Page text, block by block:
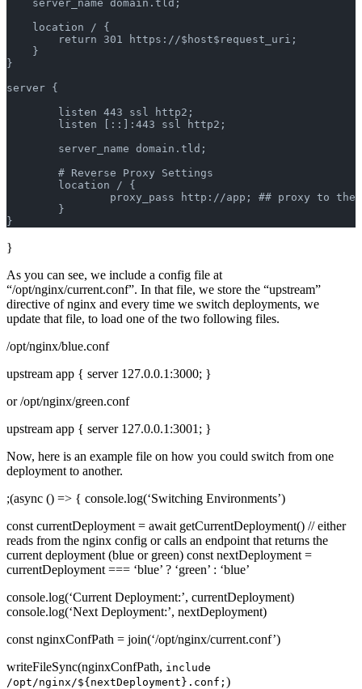
    server_name domain.tld;
    location / {
        return 301 https://$host$request_uri;
    }
}
server {
        listen 443 ssl http2;
        listen [::]:443 ssl http2;
        server_name domain.tld;
        # Reverse Proxy Settings
        location / {
proxy_pass http://app; ## proxy to the
        }
}
}
As you can see, we include a config file at
“/opt/nginx/current.conf”. In that file, we store the “upstream”
directive of nginx and every time we switch deployments, we
update that file, to load one of the two following files.
/opt/nginx/blue.conf
upstream app { server 127.0.0.1:3000; }
or /opt/nginx/green.conf
upstream app { server 127.0.0.1:3001; }
Now, here is an example file on how you could switch from one
deployment to another.
;(async () => { console.log(‘Switching Environments’)
const currentDeployment = await getCurrentDeployment() // either
reads from the nginx config or calls an endpoint that returns the
current deployment (blue or green) const nextDeployment =
currentDeployment === ‘blue’ ? ‘green’ : ‘blue’
console.log(‘Current Deployment:’, currentDeployment)
console.log(‘Next Deployment:’, nextDeployment)
const nginxConfPath = join(‘/opt/nginx/current.conf’)
writeFileSync(nginxConfPath, include
/opt/nginx/${nextDeployment}.conf; )